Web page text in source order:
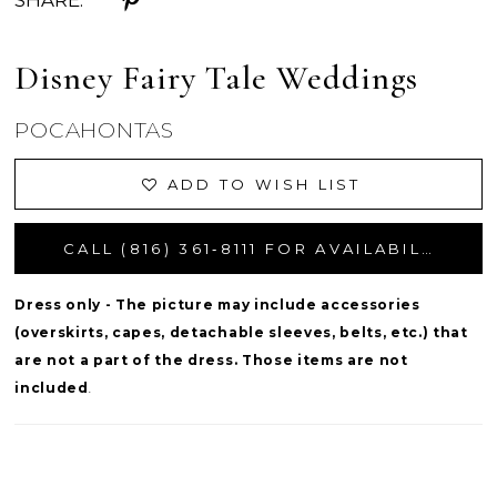
Disney Fairy Tale Weddings
POCAHONTAS
ADD TO WISH LIST
Dress only - The picture may include accessories
(overskirts, capes, detachable sleeves, belts, etc.) that
are not a part of the dress. Those items are not
included